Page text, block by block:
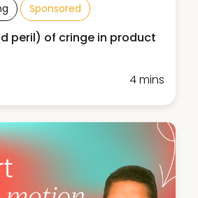
Sponsored
peril) of cringe in product
4 mins